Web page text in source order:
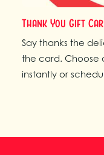
Thank You Gift
Say thanks the
the card. Choose
instantly or